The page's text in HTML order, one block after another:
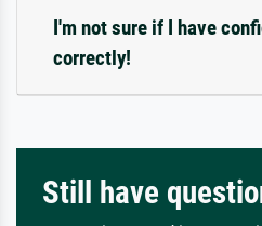
I'm not sure if I have
correctly!
Still have